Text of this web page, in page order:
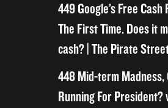
449 Google’s Free
The First Time. Does it
cash? | The Pirate
448 Mid-term Madness,
Running For